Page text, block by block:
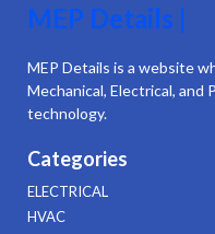
MEP Details |
MEP Details is a website
Mechanical, Electrical, and
technology.
Categories
ELECTRICAL
HVAC